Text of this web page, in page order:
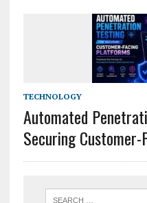
TECHNOLOGY
Automated
Securing